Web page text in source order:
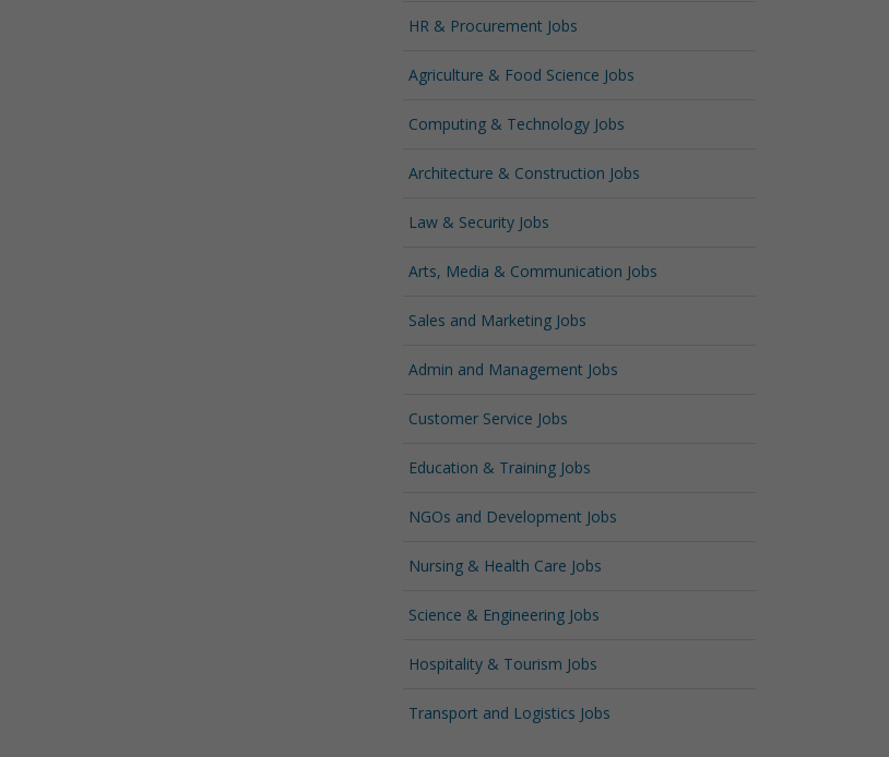
HR & Procurement Jobs
Agriculture & Food Science Jobs
Computing & Technology Jobs
Architecture & Construction Jobs
Law & Security Jobs
Arts, Media & Communication Jobs
Sales and Marketing Jobs
Admin and Management Jobs
Customer Service Jobs
Education & Training Jobs
NGOs and Development Jobs
Nursing & Health Care Jobs
Science & Engineering Jobs
Hospitality & Tourism Jobs
Transport and Logistics Jobs